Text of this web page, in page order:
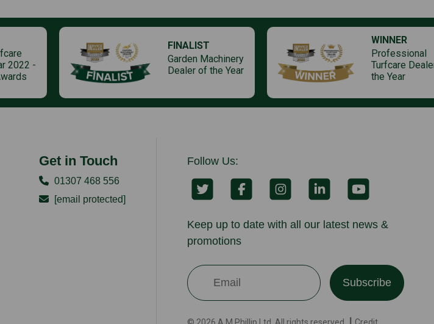
2022 -
FINALIST
Garden Machinery
Dealer of the Year
WINNER
Professional
Turfcare
the Year
Get in Touch
01307 468 556
[email protected]
Follow Us:
Keep up to date with all our latest news &
promotions
Subscribe